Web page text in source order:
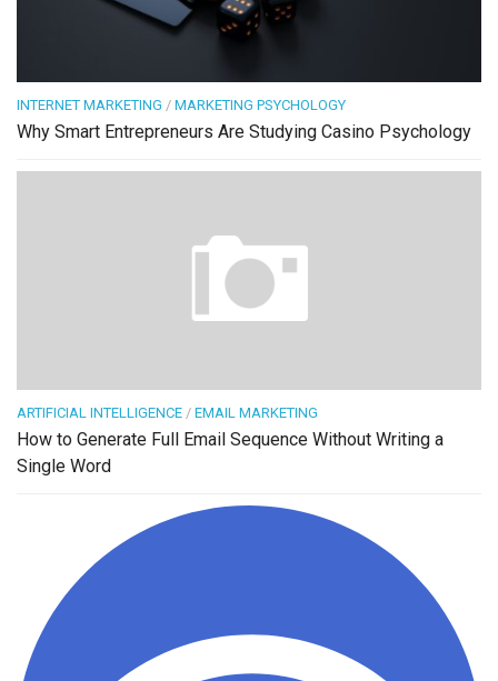
INTERNET MARKETING / MARKETING PSYCHOLOGY
Why Smart Entrepreneurs Are Studying Casino Psychology
ARTIFICIAL INTELLIGENCE / EMAIL MARKETING
How to Generate Full Email Sequence Without Writing a
Single Word